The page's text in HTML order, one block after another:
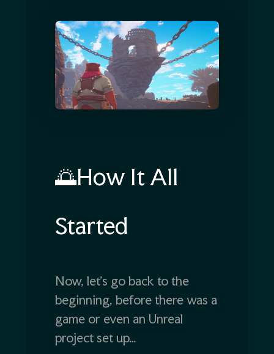
🌅How It All
Started
Now, let’s go back to the
beginning, before there was a
game or even an Unreal
project set up…